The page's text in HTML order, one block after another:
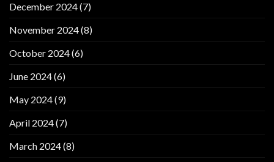
December 2024(7)
November 2024(8)
October 2024(6)
June 2024(6)
May 2024(9)
April 2024(7)
March 2024(8)